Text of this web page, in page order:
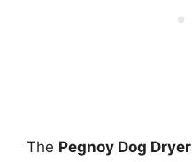
The Pegnoy Dog Dryer